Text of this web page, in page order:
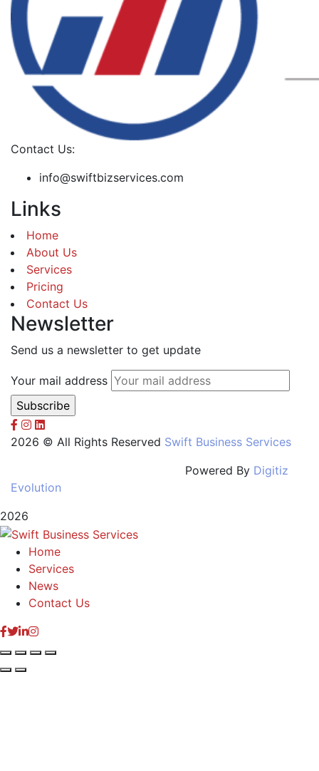
Contact Us:
info@swiftbizservices.com
Links
Home
About Us
Services
Pricing
Contact Us
Newsletter
Send us a newsletter to get update
Your mail address
2026 © All Rights Reserved Swift Business Services
Powered By Digitiz
Evolution
2026
Home
Services
News
Contact Us